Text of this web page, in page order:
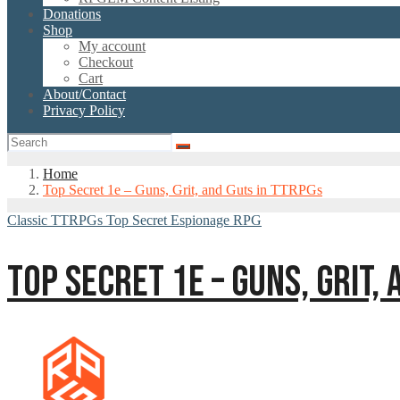
Donations
Shop
My account
Checkout
Cart
About/Contact
Privacy Policy
Home
Top Secret 1e – Guns, Grit, and Guts in TTRPGs
Classic TTRPGs Top Secret Espionage RPG
TOP SECRET 1E – GUNS, GRIT,